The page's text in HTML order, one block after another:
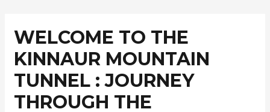
WELCOME TO THE
KINNAUR MOUNTAIN
TUNNEL : JOURNEY
THROUGH THE